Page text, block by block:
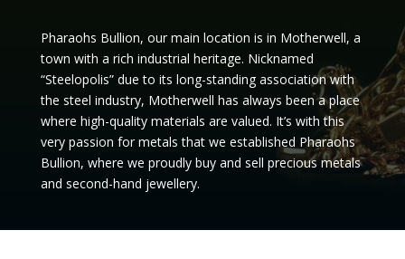
Pharaohs Bullion, our main location is in Motherwell, a
town with a rich industrial heritage. Nicknamed
“Steelopolis” due to its long-standing association with
the steel industry, Motherwell has always been a place
where high-qualitymaterials are valued. It’s with this
very passion for metals that we established Pharaohs
Bullion, where we proudly buy and sell precious metals
and second-hand jewellery.